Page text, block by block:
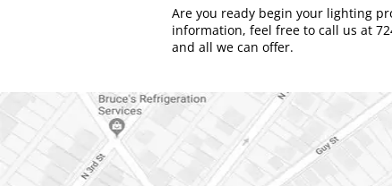
Are you ready begin your lighting
information, feel free to call us at
and all we can offer.